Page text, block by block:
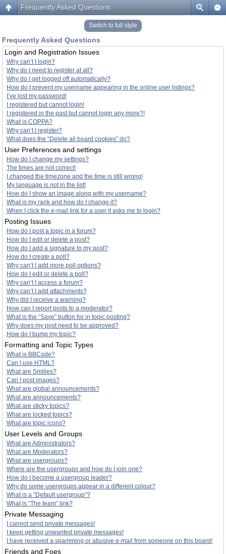
Frequently Asked Questions
Switch to full style
Frequently Asked Questions
Login and Registration Issues
Why can’t I login?
Why do I need to register at all?
Why do I get logged off automatically?
How do I prevent my username appearing in the online user listings?
I’ve lost my password!
I registered but cannot login!
I registered in the past but cannot login any more?!
What is COPPA?
Why can’t I register?
What does the “Delete all board cookies” do?
User Preferences and settings
How do I change my settings?
The times are not correct!
I changed the timezone and the time is still wrong!
My language is not in the list!
How do I show an image along with my username?
What is my rank and how do I change it?
When I click the e-mail link for a user it asks me to login?
Posting Issues
How do I post a topic in a forum?
How do I edit or delete a post?
How do I add a signature to my post?
How do I create a poll?
Why can’t I add more poll options?
How do I edit or delete a poll?
Why can’t I access a forum?
Why can’t I add attachments?
Why did I receive a warning?
How can I report posts to a moderator?
What is the “Save” button for in topic posting?
Why does my post need to be approved?
How do I bump my topic?
Formatting and Topic Types
What is BBCode?
Can I use HTML?
What are Smilies?
Can I post images?
What are global announcements?
What are announcements?
What are sticky topics?
What are locked topics?
What are topic icons?
User Levels and Groups
What are Administrators?
What are Moderators?
What are usergroups?
Where are the usergroups and how do I join one?
How do I become a usergroup leader?
Why do some usergroups appear in a different colour?
What is a “Default usergroup”?
What is “The team” link?
Private Messaging
I cannot send private messages!
I keep getting unwanted private messages!
I have received a spamming or abusive e-mail from someone on this board!
Friends and Foes